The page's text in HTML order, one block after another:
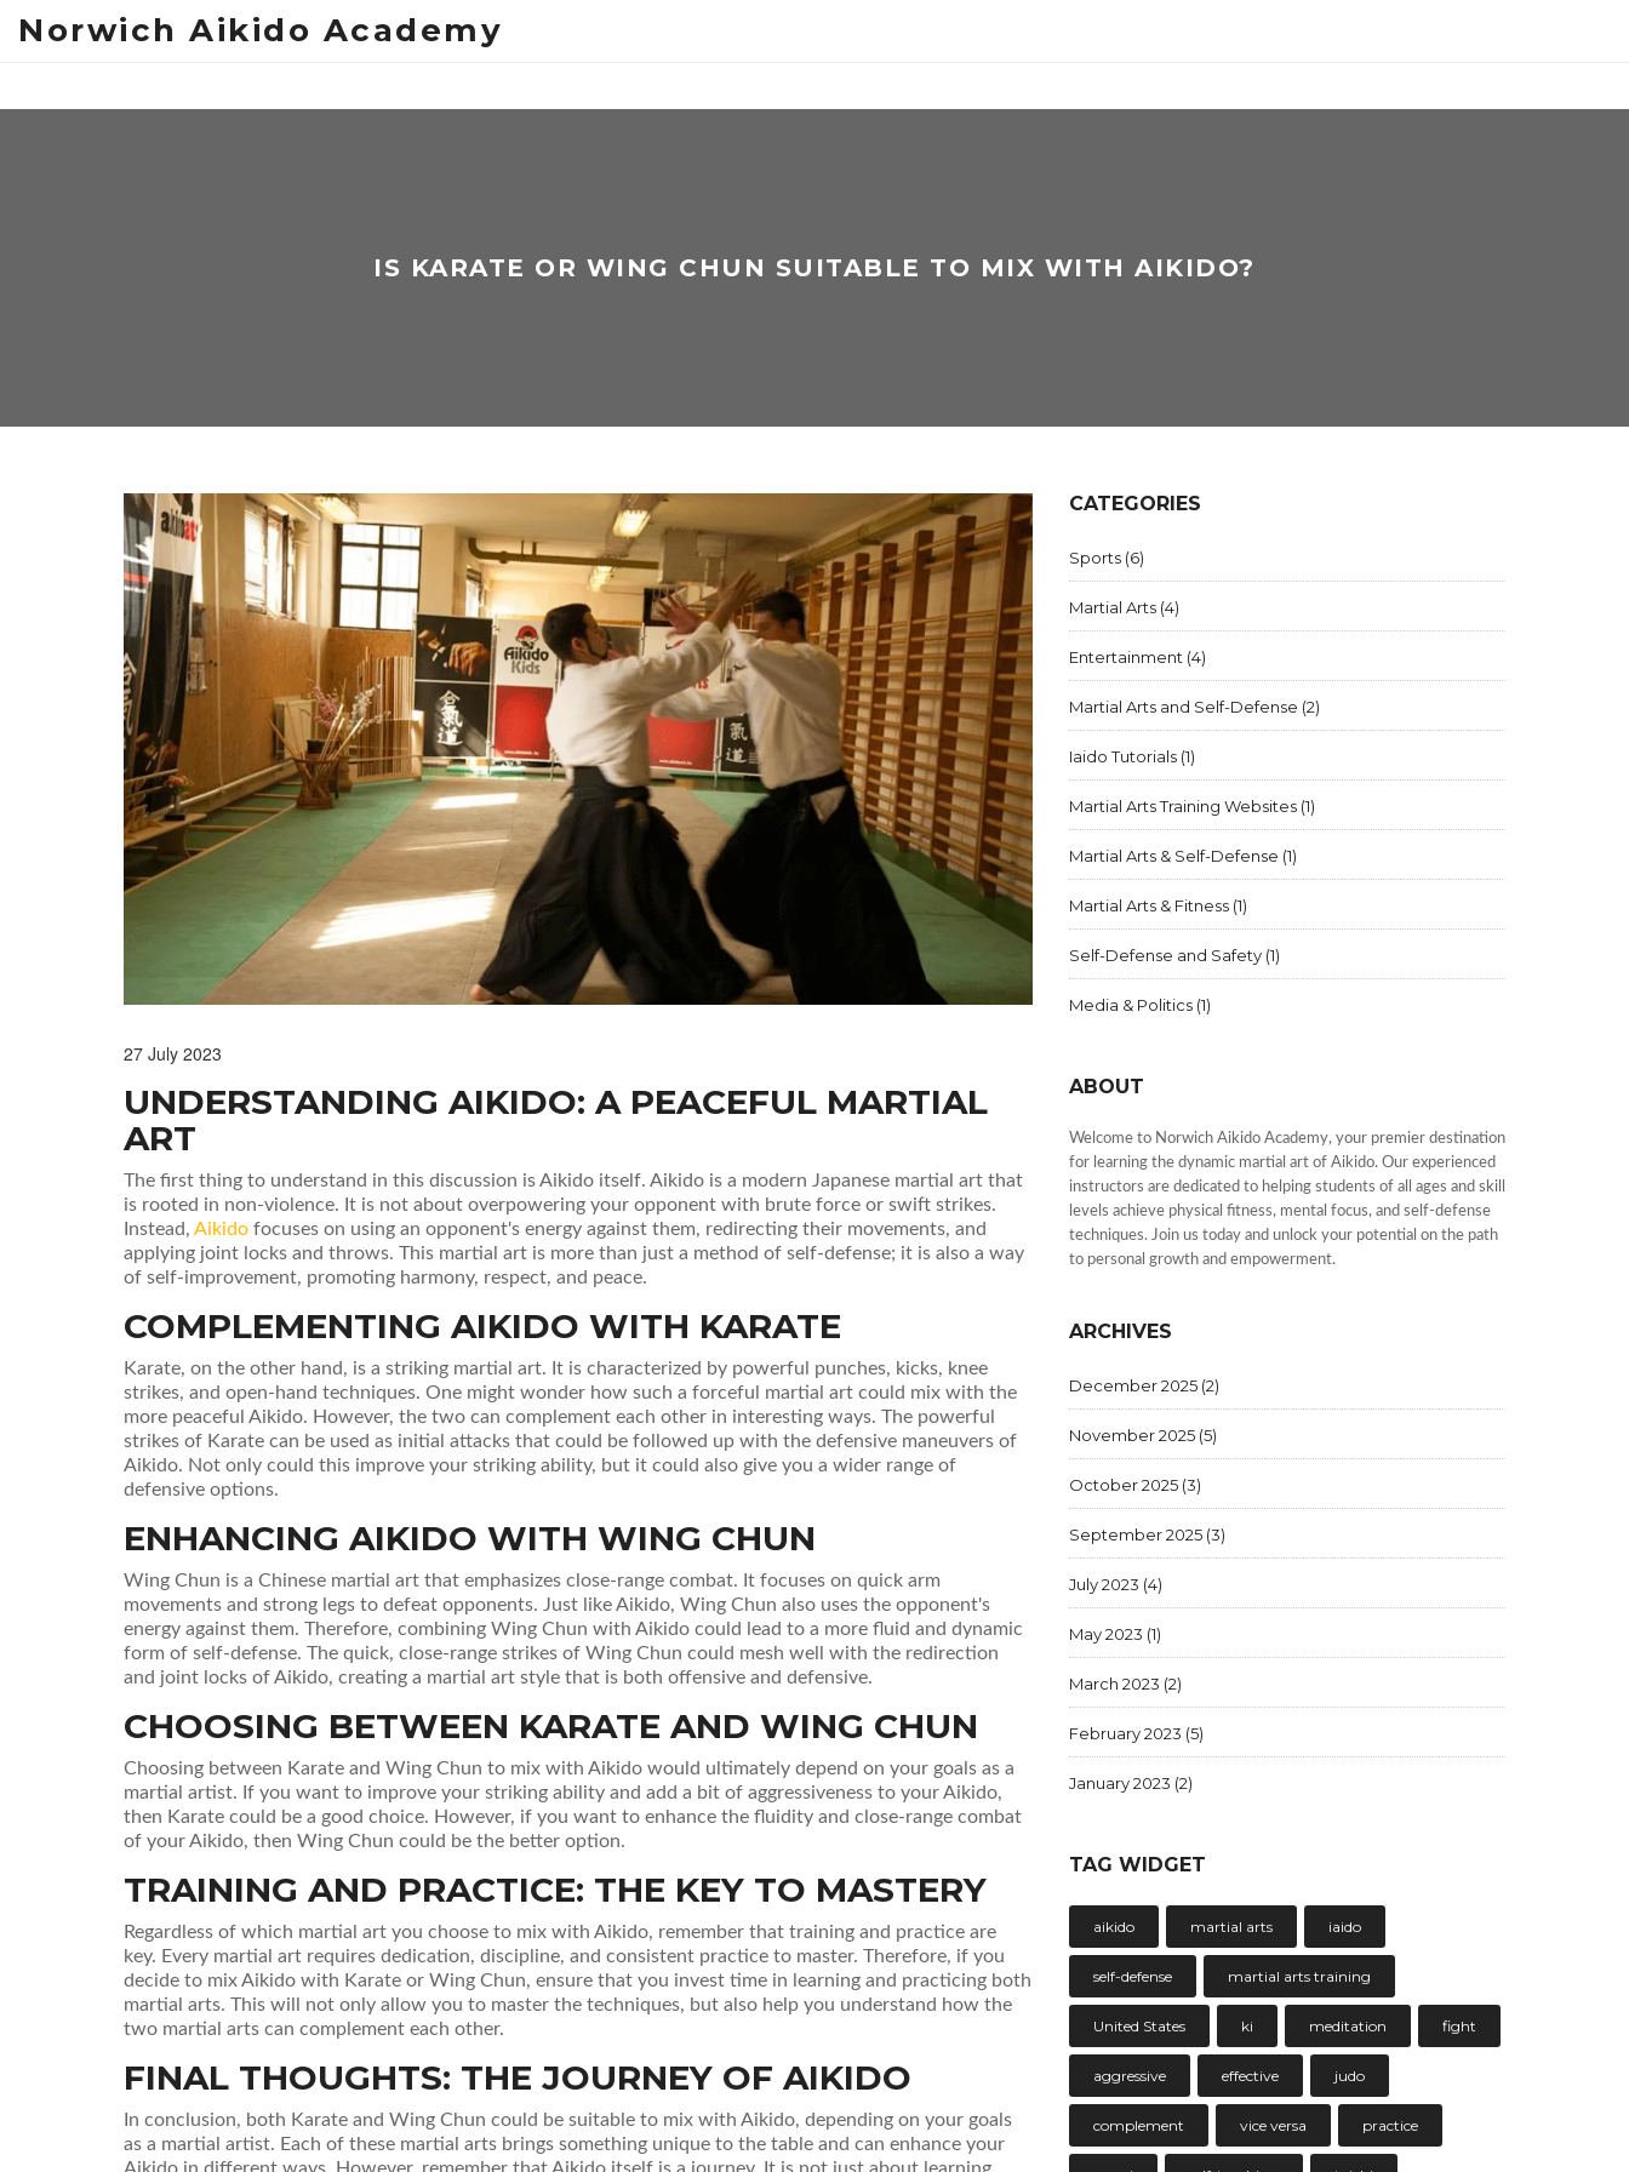
Norwich Aikido Academy
IS KARATE OR WING CHUN SUITABLE TO MIX WITH AIKIDO?
27 July 2023
UNDERSTANDING AIKIDO: A PEACEFUL MARTIAL
ART
The first thing to understand in this discussion is Aikido itself. Aikido is a modern Japanese martial art that
is rooted in non-violence. It is not about overpowering your opponent with brute force or swift strikes.
Instead, Aikido focuses on using an opponent's energy against them, redirecting their movements, and
applying joint locks and throws. This martial art is more than just a method of self-defense; it is also a way
of self-improvement, promoting harmony, respect, and peace.
COMPLEMENTING AIKIDO WITH KARATE
Karate, on the other hand, is a striking martial art. It is characterized by powerful punches, kicks, knee
strikes, and open-hand techniques. One might wonder how such a forceful martial art could mix with the
more peaceful Aikido. However, the two can complement each other in interesting ways. The powerful
strikes of Karate can be used as initial attacks that could be followed up with the defensive maneuvers of
Aikido. Not only could this improve your striking ability, but it could also give you a wider range of
defensive options.
ENHANCING AIKIDO WITH WING CHUN
Wing Chun is a Chinese martial art that emphasizes close-range combat. It focuses on quick arm
movements and strong legs to defeat opponents. Just like Aikido, Wing Chun also uses the opponent's
energy against them. Therefore, combining Wing Chun with Aikido could lead to a more fluid and dynamic
form of self-defense. The quick, close-range strikes of Wing Chun could mesh well with the redirection
and joint locks of Aikido, creating a martial art style that is both offensive and defensive.
CHOOSING BETWEEN KARATE AND WING CHUN
Choosing between Karate and Wing Chun to mix with Aikido would ultimately depend on your goals as a
martial artist. If you want to improve your striking ability and add a bit of aggressiveness to your Aikido,
then Karate could be a good choice. However, if you want to enhance the fluidity and close-range combat
of your Aikido, then Wing Chun could be the better option.
TRAINING AND PRACTICE: THE KEY TO MASTERY
Regardless of which martial art you choose to mix with Aikido, remember that training and practice are
key. Every martial art requires dedication, discipline, and consistent practice to master. Therefore, if you
decide to mix Aikido with Karate or Wing Chun, ensure that you invest time in learning and practicing both
martial arts. This will not only allow you to master the techniques, but also help you understand how the
two martial arts can complement each other.
FINAL THOUGHTS: THE JOURNEY OF AIKIDO
In conclusion, both Karate and Wing Chun could be suitable to mix with Aikido, depending on your goals
as a martial artist. Each of these martial arts brings something unique to the table and can enhance your
CATEGORIES
Sports (6)
Martial Arts (4)
Entertainment (4)
Martial Arts and Self-Defense (2)
Iaido Tutorials (1)
Martial Arts Training Websites (1)
Martial Arts & Self-Defense (1)
Martial Arts & Fitness (1)
Self-Defense and Safety (1)
Media & Politics (1)
ABOUT
Welcome to Norwich Aikido Academy, your premier destination
for learning the dynamic martial art of Aikido. Our experienced
instructors are dedicated to helping students of all ages and skill
levels achieve physical fitness, mental focus, and self-defense
techniques. Join us today and unlock your potential on the path
to personal growth and empowerment.
ARCHIVES
December 2025 (2)
November 2025 (5)
October 2025 (3)
September 2025 (3)
July 2023 (4)
May 2023 (1)
March 2023 (2)
February 2023 (5)
January 2023 (2)
TAG WIDGET
aikido martial arts iaido
self-defense martial arts training
United States ki meditation fight
aggressive effective judo
complement vice versa practice